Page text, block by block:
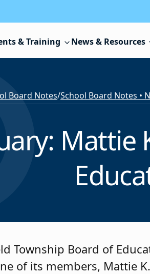
& Training News & Resources
Board Notes/School Board Notes •
Mattie
Township Board of
of its members, Mattie